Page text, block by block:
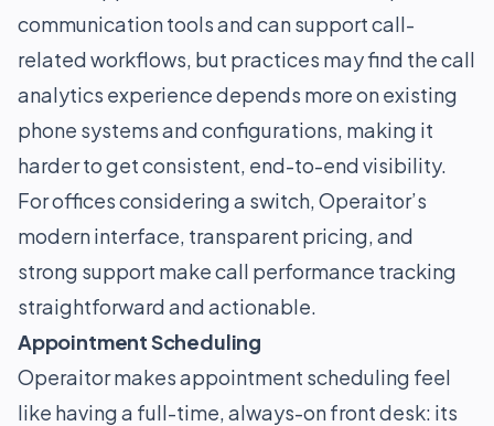
communication tools and can support call-
related workflows, but practices may find the call
analytics experience depends more on existing
phone systems and configurations, making it
harder to get consistent, end-to-end visibility.
For offices considering a switch, Operaitor’s
modern interface, transparent pricing, and
strong support make call performance tracking
straightforward and actionable.
Appointment Scheduling
Operaitor makes appointment scheduling feel
like having a full-time, always-on front desk: its